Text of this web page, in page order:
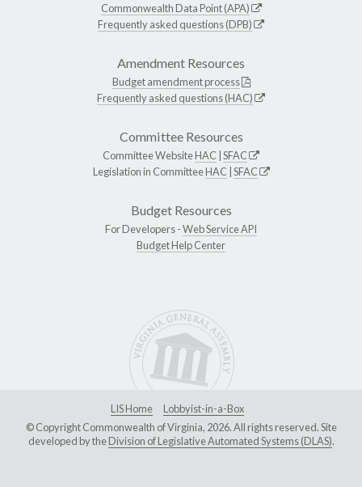
Commonwealth Data Point (APA)
Frequently asked questions (DPB)
Amendment Resources
Budget amendment process
Frequently asked questions (HAC)
Committee Resources
Committee WebsiteHAC SFAC
Legislation in CommitteeHAC SFAC
Budget Resources
For Developers -Web Service API
Budget Help Center
LIS Home
Lobbyist-in-a-Box
© Copyright Commonwealth of Virginia, 2026. All rights reserved. Site
developed by theDivision of Legislative Automated Systems (DLAS).